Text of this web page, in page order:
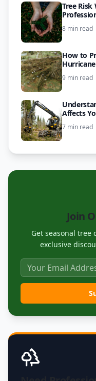
Tree Risk
8 min read
How to
9 min read
Affects
7 min read
Join
Get seasonal tree
exclusive